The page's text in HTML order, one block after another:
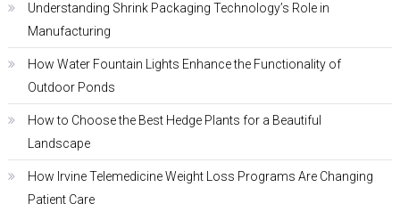
Understanding Shrink Packaging Technology’s Role in
Manufacturing
How Water Fountain Lights Enhance the Functionality of
Outdoor Ponds
How to Choose the Best Hedge Plants for a Beautiful
Landscape
How Irvine Telemedicine Weight Loss Programs Are Changing
Patient Care